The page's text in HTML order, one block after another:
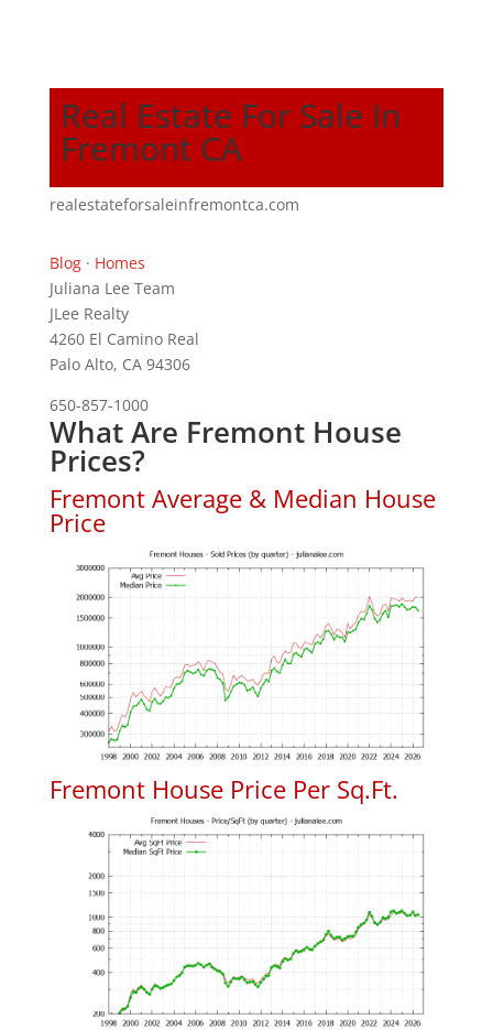
Real Estate For Sale In
Fremont CA
realestateforsaleinfremontca.com
Blog· Homes
Juliana Lee Team
JLee Realty
4260 El Camino Real
Palo Alto, CA 94306
650-857-1000
What Are Fremont House
Prices?
Fremont Average & Median House
Price
Fremont House Price Per Sq.Ft.